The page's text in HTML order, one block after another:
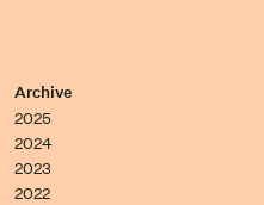
Archive
2025
2024
2023
2022